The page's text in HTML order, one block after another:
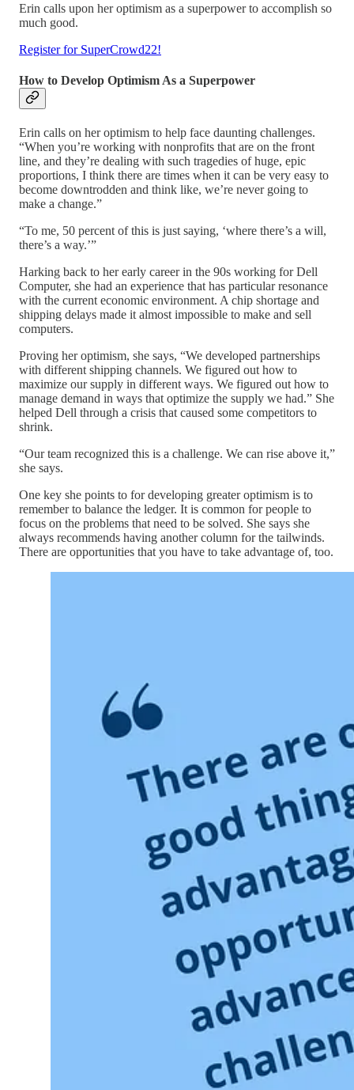
Erin calls upon her optimism as a superpower to accomplish so
much good.
Register for SuperCrowd22!
How to Develop Optimism As a Superpower
Erin calls on her optimism to help face daunting challenges.
“When you’re working with nonprofits that are on the front
line, and they’re dealing with such tragedies of huge, epic
proportions, I think there are times when it can be very easy to
become downtrodden and think like, we’re never going to
make a change.”
“To me, 50 percent of this is just saying, ‘where there’s a will,
there’s a way.’”
Harking back to her early career in the 90s working for Dell
Computer, she had an experience that has particular resonance
with the current economic environment. A chip shortage and
shipping delays made it almost impossible to make and sell
computers.
Proving her optimism, she says, “We developed partnerships
with different shipping channels. We figured out how to
maximize our supply in different ways. We figured out how to
manage demand in ways that optimize the supply we had.” She
helped Dell through a crisis that caused some competitors to
shrink.
“Our team recognized this is a challenge. We can rise above it,”
she says.
One key she points to for developing greater optimism is to
remember to balance the ledger. It is common for people to
focus on the problems that need to be solved. She says she
always recommends having another column for the tailwinds.
There are opportunities that you have to take advantage of, too.